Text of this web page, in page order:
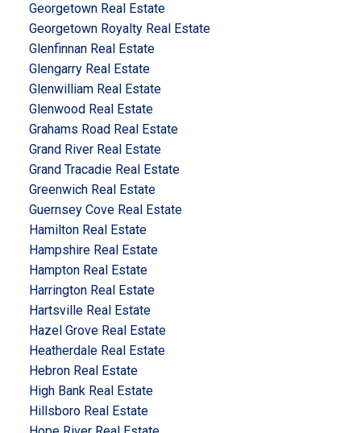
Georgetown Real Estate
Georgetown Royalty Real Estate
Glenfinnan Real Estate
Glengarry Real Estate
Glenwilliam Real Estate
Glenwood Real Estate
Grahams Road Real Estate
Grand River Real Estate
Grand Tracadie Real Estate
Greenwich Real Estate
Guernsey Cove Real Estate
Hamilton Real Estate
Hampshire Real Estate
Hampton Real Estate
Harrington Real Estate
Hartsville Real Estate
Hazel Grove Real Estate
Heatherdale Real Estate
Hebron Real Estate
High Bank Real Estate
Hillsboro Real Estate